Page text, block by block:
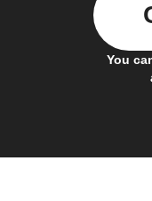
You